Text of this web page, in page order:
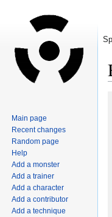
Main page
Recent changes
Random page
Help
Add a monster
Add a trainer
Add a character
Add a contributor
Add a technique